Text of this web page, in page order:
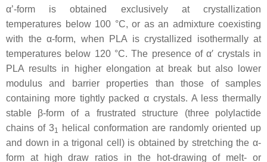
α’-form is obtained exclusively at crystallization
temperatures below 100 °C, or as an admixture coexisting
with the α-form, when PLA is crystallized isothermally at
temperatures below 120 °C. The presence of α′ crystals in
PLA results in higher elongation at break but also lower
modulus and barrier properties than those of samples
containing more tightly packed α crystals. A less thermally
stable β-form of a frustrated structure (three polylactide
chains of 31
helical conformation are randomly oriented up
and down in a trigonal cell) is obtained by stretching the α-
form at high draw ratios in the hot-drawing of melt- or